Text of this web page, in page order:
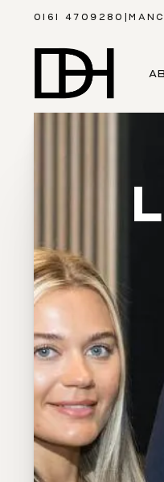
0161 4709280 |